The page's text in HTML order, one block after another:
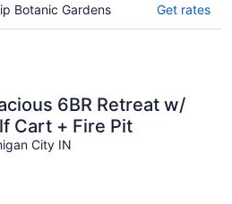
Botanic Gardens Get rates
6BR Retreat w/
Cart + Fire Pit
City IN